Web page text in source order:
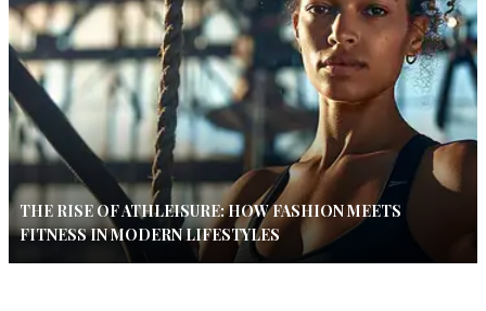
THE RISE OF ATHLEISURE: HOW FASHION MEETS
FITNESS IN MODERN LIFESTYLES